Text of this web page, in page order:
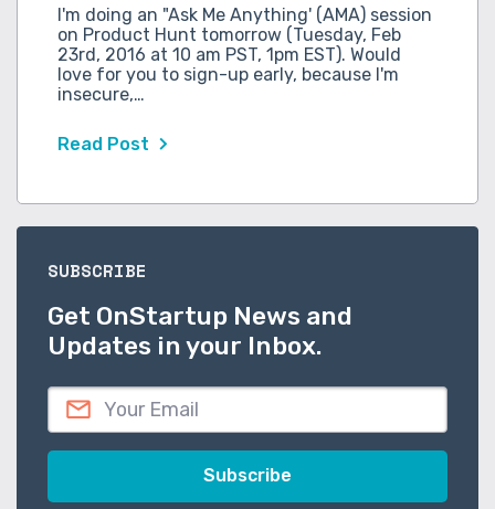
I'm doing an "Ask Me Anything' (AMA) session
on Product Hunt tomorrow (Tuesday, Feb
23rd, 2016 at 10 am PST, 1pm EST). Would
love for you to sign-up early, because I'm
insecure,…
Read Post
SUBSCRIBE
Get OnStartup News and
Updates in your Inbox.